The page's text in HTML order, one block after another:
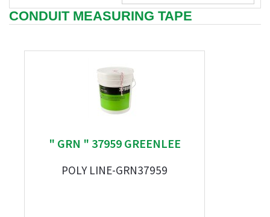
CONDUIT MEASURING TAPE
" GRN " 37959 GREENLEE
POLY LINE-GRN37959